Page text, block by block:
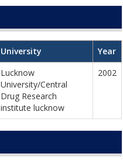
University
Year
Lucknow
University/Central
Drug Research
institute lucknow
2002